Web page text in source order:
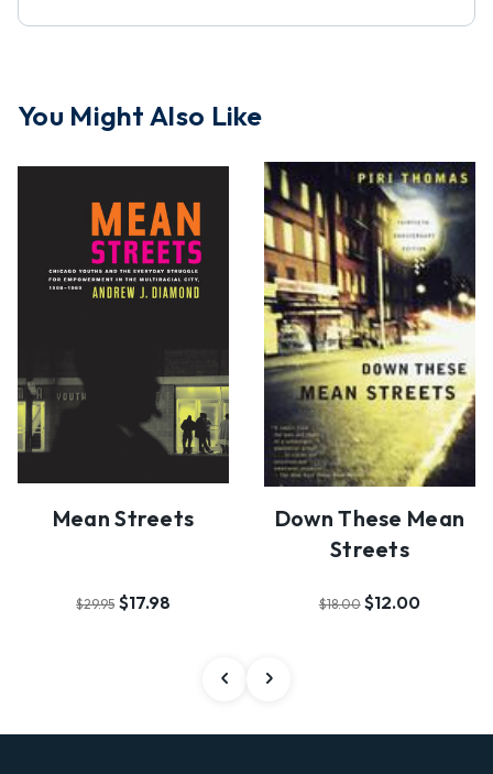
You Might Also Like
Mean Streets
$29.95 $17.98
Down These Mean
Streets
$18.00 $12.00